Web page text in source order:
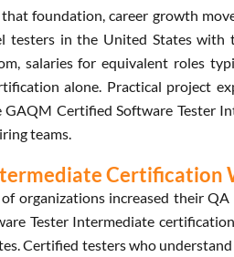
foundation, career growth
testers in the United States with
salaries for equivalent roles
alone. Practical project
Certified Software Tester
teams.
Certification
increased their QA
Tester Intermediate
Certified testers who